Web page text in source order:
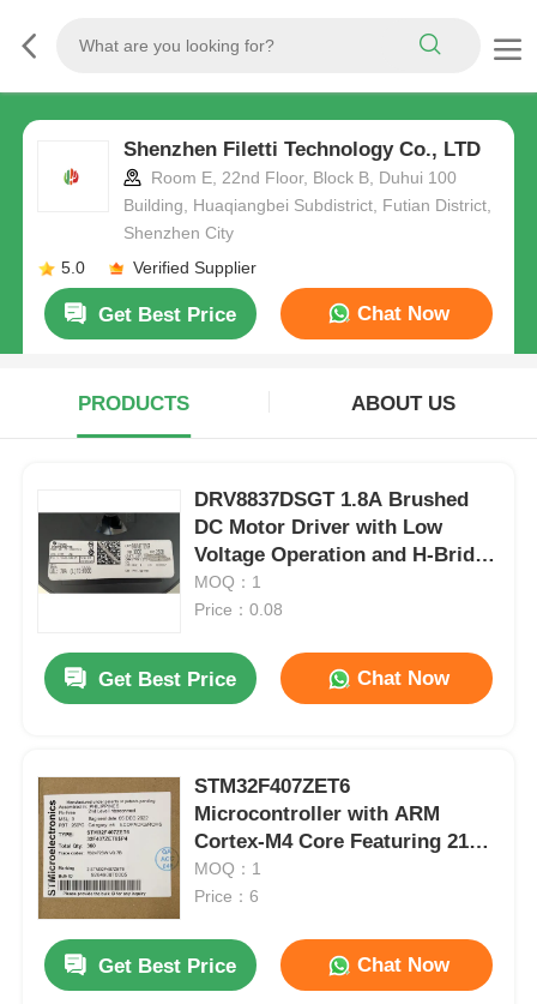
Shenzhen Filetti Technology Co., LTD
Room E, 22nd Floor, Block B, Duhui 100
Building, Huaqiangbei Subdistrict, Futian District,
Shenzhen City
5.0
Verified Supplier
Get Best Price Chat Now
PRODUCTS ABOUT US
DRV8837DSGT 1.8A Brushed
DC Motor Driver with Low
Voltage Operation and H-Bridge
Configuration
MOQ：1
Price：0.08
Get Best Price Chat Now
STM32F407ZET6
Microcontroller with ARM
Cortex-M4 Core Featuring 210
DMIPS 1MB Flash and 192+4KB
RAM
MOQ：1
Price：6
Get Best Price Chat Now